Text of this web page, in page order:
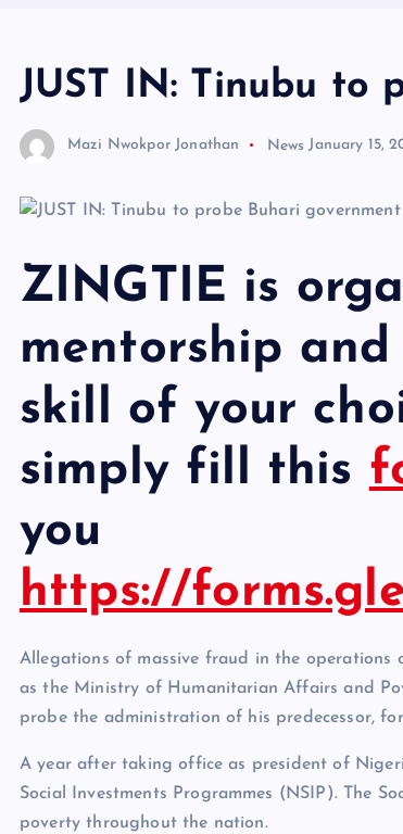
JUST IN: Tinubu to
Mazi Nwokpor Jonathan News January 15,
ZINGTIE is
mentorship
skill of your
simply fill this
you
https://
Allegations of massive fraud in the operations
as the Ministry of Humanitarian Affairs and
probe the administration of his predecessor,
A year after taking office as president of
Social Investments Programmes (NSIP). The
poverty throughout the nation.